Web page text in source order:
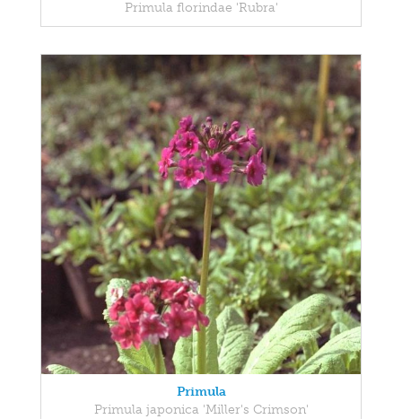
Primula florindae 'Rubra'
Primula
Primula japonica 'Miller's Crimson'